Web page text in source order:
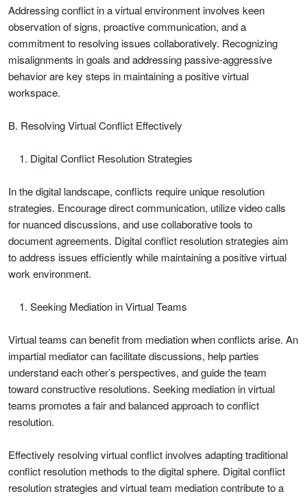
Addressing conflict in a virtual environment involves keen
observation of signs, proactive communication, and a
commitment to resolving issues collaboratively. Recognizing
misalignments in goals and addressing passive-aggressive
behavior are key steps in maintaining a positive virtual
workspace.
B. Resolving Virtual Conflict Effectively
Digital Conflict Resolution Strategies
In the digital landscape, conflicts require unique resolution
strategies. Encourage direct communication, utilize video calls
for nuanced discussions, and use collaborative tools to
document agreements. Digital conflict resolution strategies aim
to address issues efficiently while maintaining a positive virtual
work environment.
Seeking Mediation in Virtual Teams
Virtual teams can benefit from mediation when conflicts arise. An
impartial mediator can facilitate discussions, help parties
understand each other’s perspectives, and guide the team
toward constructive resolutions. Seeking mediation in virtual
teams promotes a fair and balanced approach to conflict
resolution.
Effectively resolving virtual conflict involves adapting traditional
conflict resolution methods to the digital sphere. Digital conflict
resolution strategies and virtual team mediation contribute to a